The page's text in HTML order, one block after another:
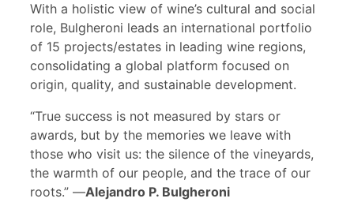
With a holistic view of wine’s cultural and social
role, Bulgheroni leads an international portfolio
of 15 projects/estates in leading wine regions,
consolidating a global platform focused on
origin, quality, and sustainable development.
“True success is not measured by stars or
awards, but by the memories we leave with
those who visit us: the silence of the vineyards,
the warmth of our people, and the trace of our
roots.” —Alejandro P. Bulgheroni